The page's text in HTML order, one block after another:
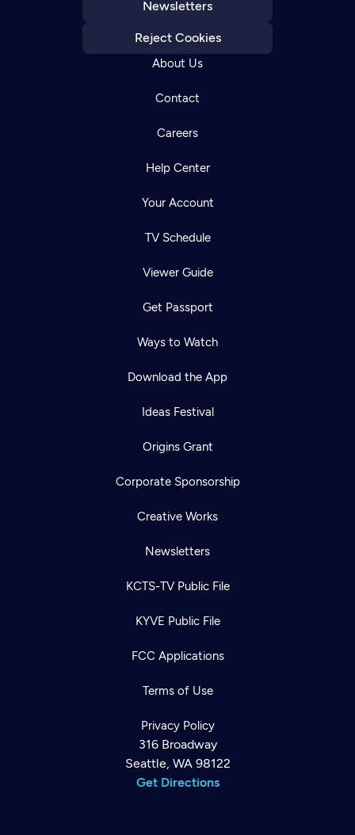
Newsletters
Reject Cookies
About Us
Contact
Careers
Help Center
Your Account
TV Schedule
Viewer Guide
Get Passport
Ways to Watch
Download the App
Ideas Festival
Origins Grant
Corporate Sponsorship
Creative Works
Newsletters
KCTS-TV Public File
KYVE Public File
FCC Applications
Terms of Use
Privacy Policy
316 Broadway
Seattle, WA 98122
Get Directions